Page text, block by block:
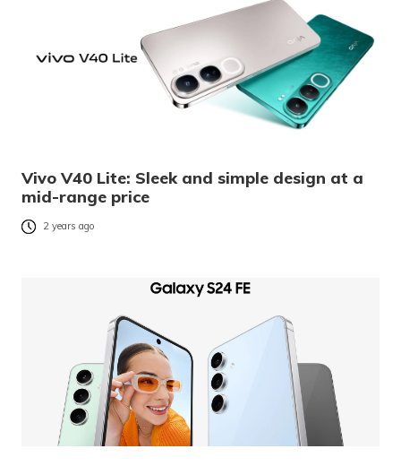
Vivo V40 Lite: Sleek and simple design at a
mid-range price
2 years ago